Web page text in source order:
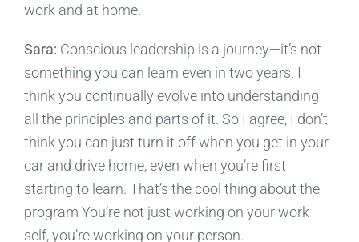
work and at home.
Sara: Conscious leadership is a journey—it’s not
something you can learn even in two years. I
think you continually evolve into understanding
all the principles and parts of it. So I agree, I don’t
think you can just turn it off when you get in your
car and drive home, even when you’re first
starting to learn. That’s the cool thing about the
program You’re not just working on your work
self, you’re working on your person.